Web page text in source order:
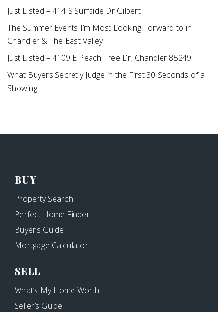
Just Listed – 414 S Surfside Dr Gilbert
The Summer Events I’m Most Looking Forward to in
Chandler & The East Valley
Just Listed – 4109 E Peach Tree Dr, Chandler 85249
What Buyers Secretly Judge in the First 30 Seconds of a
Showing
BUY
Property Search
Perfect Home Finder
Buyer’s Guide
Mortgage Calculator
SELL
What’s My Home Worth
Seller’s Guide